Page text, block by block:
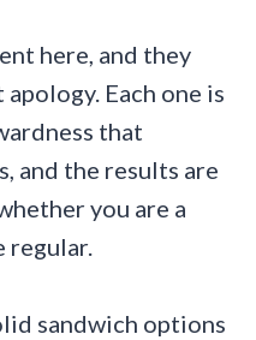
here, and they
Each one is
that
and the results are
you are a
regular.
sandwich options